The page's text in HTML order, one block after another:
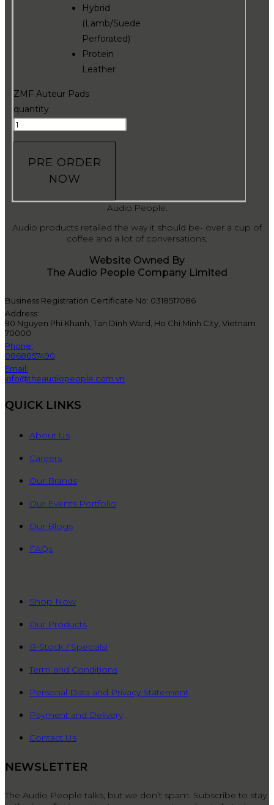
Hybrid
(Lamb/Suede
Perforated)
Protein
Leather
ZMF Auteur Pads
quantity
PRE ORDER
NOW
Audio.People.
Audio products retailed the way it should be- over a cup of
coffee and a lot of conversations.
Website Owned By
The Audio People Company Limited
Business Registration Certificate No: 0318517086
Address:
90 Nguyen Phi Khanh, Tan Dinh Ward, Ho Chi Minh City, Vietnam
70000
Phone:
0868857490
Email:
info@theaudiopeople.com.vn
QUICK LINKS
About Us
Careers
Our Brands
Our Events Portfolio
Our Blogs
FAQs
Shop Now
Our Products
B-Stock / Specials!
Term and Conditions
Personal Data and Privacy Statement
Payment and Delivery
Contact Us
NEWSLETTER
The Audio People talks, but we don’t spam. Subscribe to stay